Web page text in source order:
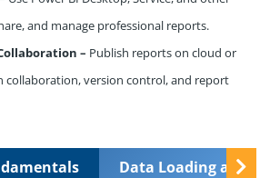
and manage professional reports.
– Publish reports on cloud or
collaboration, version control, and report
Data Loading and